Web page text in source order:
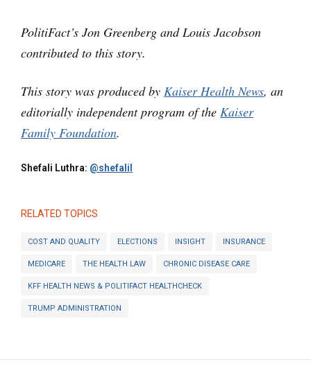
PolitiFact’s Jon Greenberg and Louis Jacobson
contributed to this story.
This story was produced by Kaiser Health News, an
editorially independent program of the Kaiser
Family Foundation.
Shefali Luthra: @shefalil
RELATED TOPICS
COST AND QUALITY ELECTIONS INSIGHT INSURANCE
MEDICARE THE HEALTH LAW CHRONIC DISEASE CARE
KFF HEALTH NEWS & POLITIFACT HEALTHCHECK
TRUMP ADMINISTRATION